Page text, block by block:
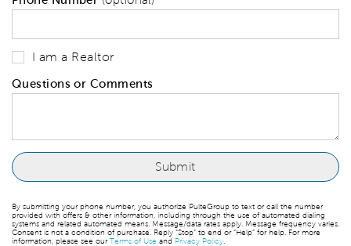
I am a Realtor
Questions or Comments
By submitting your phone number, you authorize PulteGroup to text or call the number
provided with offers & other information, including through the use of automated dialing
systems and related automated means. Message/data rates apply. Message frequency varies.
Consent is not a condition of purchase. Reply “Stop” to end or “Help” for help. For more
information, please see ourTerms of Use and Privacy Policy